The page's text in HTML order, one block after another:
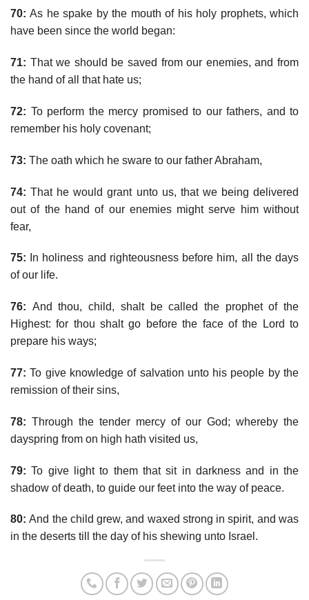
70: As he spake by the mouth of his holy prophets, which
have been since the world began:
71: That we should be saved from our enemies, and from
the hand of all that hate us;
72: To perform the mercy promised to our fathers, and to
remember his holy covenant;
73: The oath which he sware to our father Abraham,
74: That he would grant unto us, that we being delivered
out of the hand of our enemies might serve him without
fear,
75: In holiness and righteousness before him, all the days
of our life.
76: And thou, child, shalt be called the prophet of the
Highest: for thou shalt go before the face of the Lord to
prepare his ways;
77: To give knowledge of salvation unto his people by the
remission of their sins,
78: Through the tender mercy of our God; whereby the
dayspring from on high hath visited us,
79: To give light to them that sit in darkness and in the
shadow of death, to guide our feet into the way of peace.
80: And the child grew, and waxed strong in spirit, and was
in the deserts till the day of his shewing unto Israel.